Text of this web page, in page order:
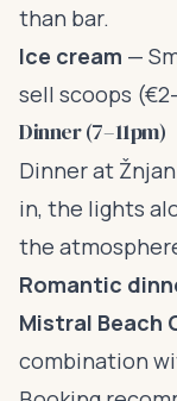
than bar.
Ice cream —
sell scoops
Dinner (7–11pm)
Dinner at
in, the lights
the
Romantic
Mistral Beach
combination